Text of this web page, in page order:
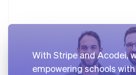
With Stripe and Acodei,
empowering schools